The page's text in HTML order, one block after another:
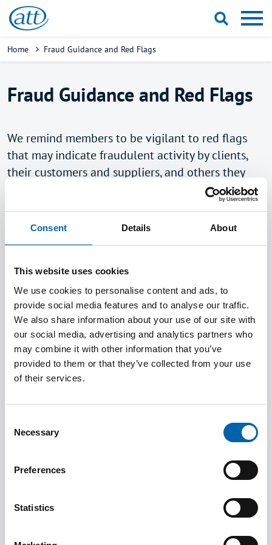
Consent Details About
This website uses cookies
We use cookies to personalise content and ads, to
provide social media features and to analyse our traffic.
We also share information about your use of our site with
our social media, advertising and analytics partners who
may combine it with other information that you’ve
provided to them or that they’ve collected from your use
of their services.
Selection
Necessary
Preferences
Statistics
Skip
content
Breadcrumb
Home Fraud Guidance and Red Flags
Fraud Guidance and Red Flags
We remind members to be vigilant to red flags
that may indicate fraudulent activity by clients,
their customers and suppliers, and others they
come across in their role as tax advisers. Tax
Advisers and Accountants play a crucial role in
the fight against financial crime by identifying
The fraud aide-memoireherecan be used at
onboarding and throughout the client
relationship to identify red flags and potential
fraudsters or their activities. This guidance should
be used when reviewing the risks that your firm is
exposed to and the policies and procedures in
andsupervisory risk assessment
Fraud can result in proceeds of crime which you
Crime Agency by way of Suspicious Activity Report
Anti-Money
Laundering Guidance for the Accountancy Sector